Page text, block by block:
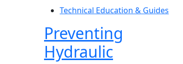
Technical Education & Guides
Preventing
Hydraulic